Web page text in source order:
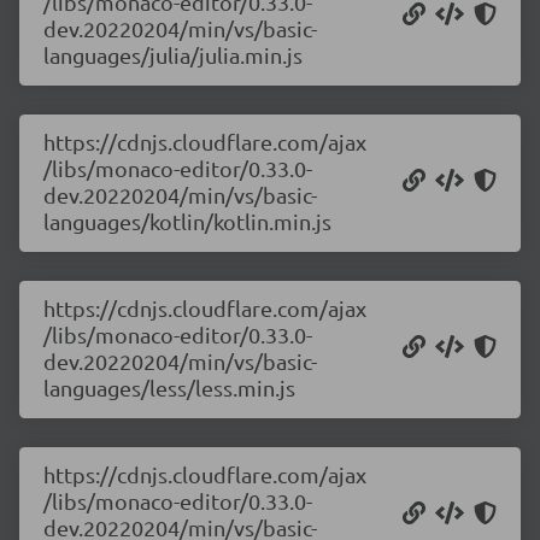
dev.20220204/min/vs/basic-
languages/julia/julia.min.js
https://cdnjs.cloudflare.com/ajax
/libs/monaco-editor/0.33.0-
dev.20220204/min/vs/basic-
languages/kotlin/kotlin.min.js
https://cdnjs.cloudflare.com/ajax
/libs/monaco-editor/0.33.0-
dev.20220204/min/vs/basic-
languages/less/less.min.js
https://cdnjs.cloudflare.com/ajax
/libs/monaco-editor/0.33.0-
dev.20220204/min/vs/basic-